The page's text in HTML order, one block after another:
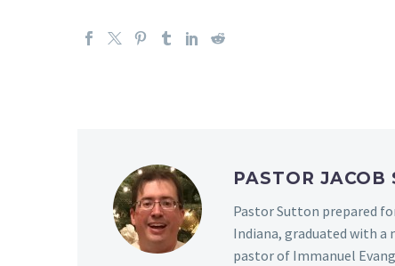
PASTOR JACOB
Pastor Sutton prepared
Indiana, graduated with a
pastor of Immanuel